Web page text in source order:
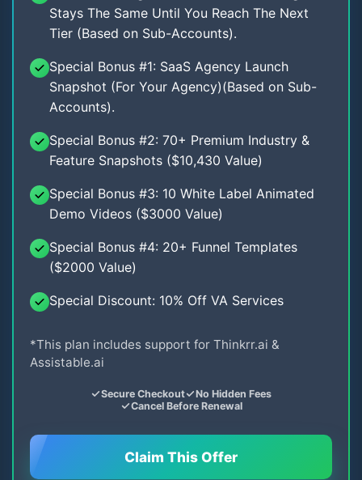
Stays The Same Until You Reach The Next
Tier (Based on Sub-Accounts).
Special Bonus #1: SaaS Agency Launch
Snapshot (For Your Agency)(Based on Sub-
Accounts).
Special Bonus #2: 70+ Premium Industry &
Feature Snapshots ($10,430 Value)
Special Bonus #3: 10 White Label Animated
Demo Videos ($3000 Value)
Special Bonus #4: 20+ Funnel Templates
($2000 Value)
Special Discount: 10% Off VA Services
*This plan includes support for Thinkrr.ai &
Assistable.ai
Secure Checkout
No Hidden Fees
Cancel Before Renewal
Claim This Offer